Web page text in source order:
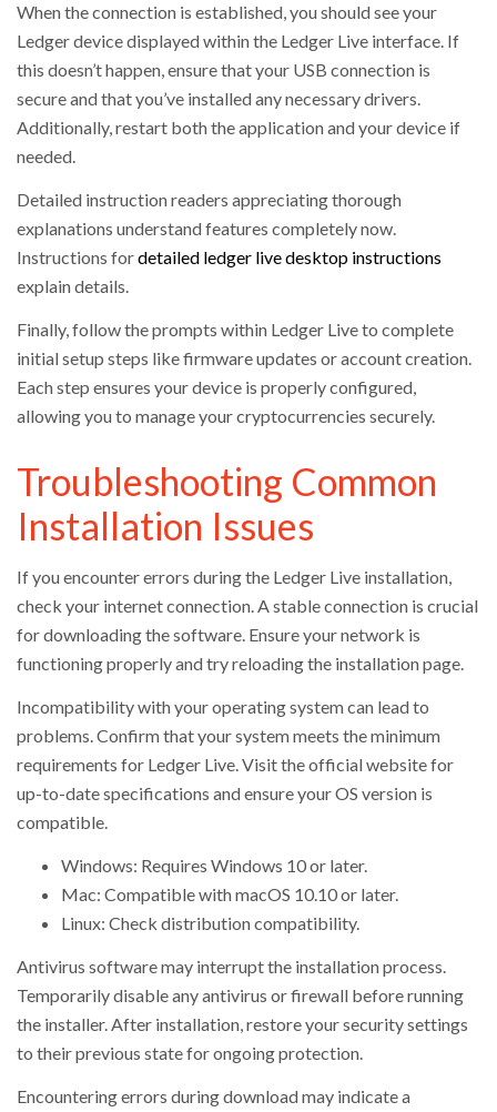
When the connection is established, you should see your
Ledger device displayed within the Ledger Live interface. If
this doesn’t happen, ensure that your USB connection is
secure and that you’ve installed any necessary drivers.
Additionally, restart both the application and your device if
needed.
Detailed instruction readers appreciating thorough
explanations understand features completely now.
Instructions fordetailed ledger live desktop instructions
explain details.
Finally, follow the prompts within Ledger Live to complete
initial setup steps like firmware updates or account creation.
Each step ensures your device is properly configured,
allowing you to manage your cryptocurrencies securely.
Troubleshooting Common
Installation Issues
If you encounter errors during the Ledger Live installation,
check your internet connection. A stable connection is crucial
for downloading the software. Ensure your network is
functioning properly and try reloading the installation page.
Incompatibility with your operating system can lead to
problems. Confirm that your system meets the minimum
requirements for Ledger Live. Visit the official website for
up-to-date specifications and ensure your OS version is
compatible.
Windows: Requires Windows 10 or later.
Mac: Compatible with macOS 10.10 or later.
Linux: Check distribution compatibility.
Antivirus software may interrupt the installation process.
Temporarily disable any antivirus or firewall before running
the installer. After installation, restore your security settings
to their previous state for ongoing protection.
Encountering errors during download may indicate a